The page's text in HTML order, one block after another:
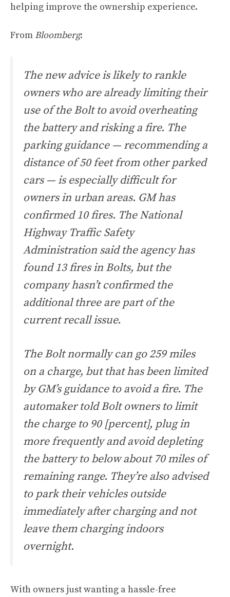
helping improve the ownership experience.
From Bloomberg:
The new advice is likely to rankle
owners who are already limiting their
use of the Bolt to avoid overheating
the battery and risking a fire. The
parking guidance — recommending a
distance of 50 feet from other parked
cars — is especially difficult for
owners in urban areas. GM has
confirmed 10 fires. The National
Highway Traffic Safety
Administration said the agency has
found 13 fires in Bolts, but the
company hasn’t confirmed the
additional three are part of the
current recall issue.
The Bolt normally can go 259 miles
on a charge, but that has been limited
by GM’s guidance to avoid a fire. The
automaker told Bolt owners to limit
the charge to 90 [percent], plug in
more frequently and avoid depleting
the battery to below about 70 miles of
remaining range. They’re also advised
to park their vehicles outside
immediately after charging and not
leave them charging indoors
overnight.
With owners just wanting a hassle-free